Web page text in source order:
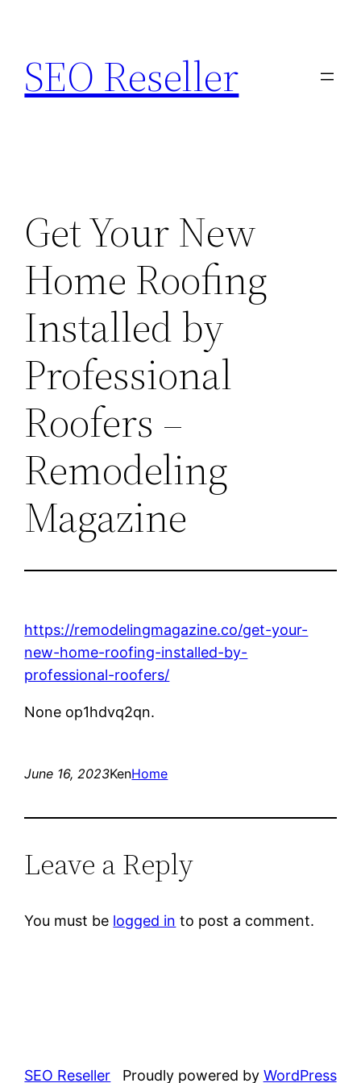
content
SEO Reseller
Get Your New
Home Roofing
Installed by
Professional
Roofers –
Remodeling
Magazine
https://remodelingmagazine.co/get-your-
new-home-roofing-installed-by-
professional-roofers/
None op1hdvq2qn.
June 16, 2023KenHome
Leave a Reply
You must be logged in to post a comment.
SEO Reseller Proudly powered by WordPress